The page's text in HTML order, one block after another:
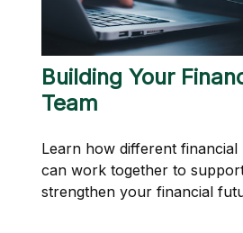
Building Your
Team
Learn how different financial
can work together to
strengthen your financial